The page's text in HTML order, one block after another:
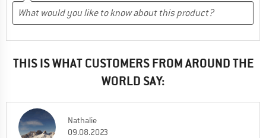
THIS IS WHAT CUSTOMERS FROM AROUND THE
WORLD SAY:
Nathalie
09.08.2023